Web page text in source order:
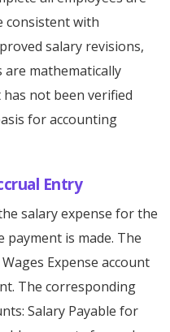
consistent with
salary revisions,
are mathematically
not been verified
for accounting
Entry
salary expense for the
payment is made. The
Expense account
The corresponding
Salary Payable for